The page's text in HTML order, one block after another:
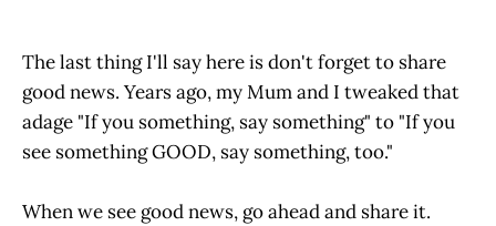
The last thing I'll say here is don't forget to share
good news. Years ago, my Mum and I tweaked that
adage "If you something, say something" to "If you
see something GOOD, say something, too."
When we see good news, go ahead and share it.